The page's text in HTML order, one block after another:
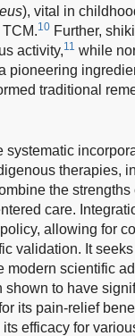
), vital in
10 Further,
activity,11 while
pioneering
traditional
systematic
therapies,
the
care.
allowing for
validation. It
scientific
to have
its pain-relief
efficacy for